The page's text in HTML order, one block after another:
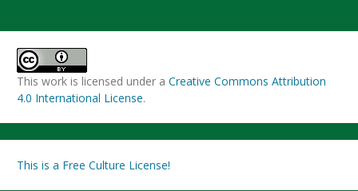
This work is licensed under a Creative Commons Attribution
4.0 International License.
This is a Free Culture License!